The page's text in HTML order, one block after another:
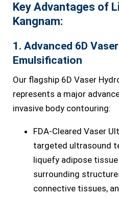
Key Advantages of
Kangnam:
1. Advanced 6D
Emulsification
Our flagship 6D Vaser
represents a major
invasive body contouring:
FDA-Cleared Vaser
targeted ultrasound
liquefy adipose
surrounding
connective tissues,